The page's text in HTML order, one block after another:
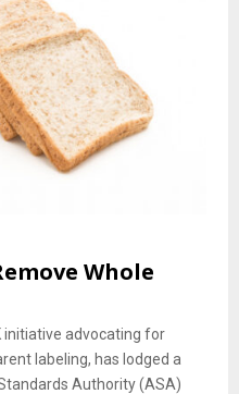
Whole
initiative advocating for
labeling, has lodged a
Authority (ASA)